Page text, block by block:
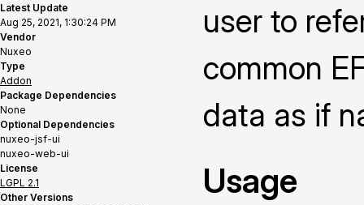
Latest Update
Aug 25, 2021, 1:30:24 PM
Vendor
Nuxeo
Type
Addon
Package Dependencies
None
Optional Dependencies
nuxeo-jsf-ui
nuxeo-web-ui
License
LGPL 2.1
Other Versions
user to
common
data as if
Usage